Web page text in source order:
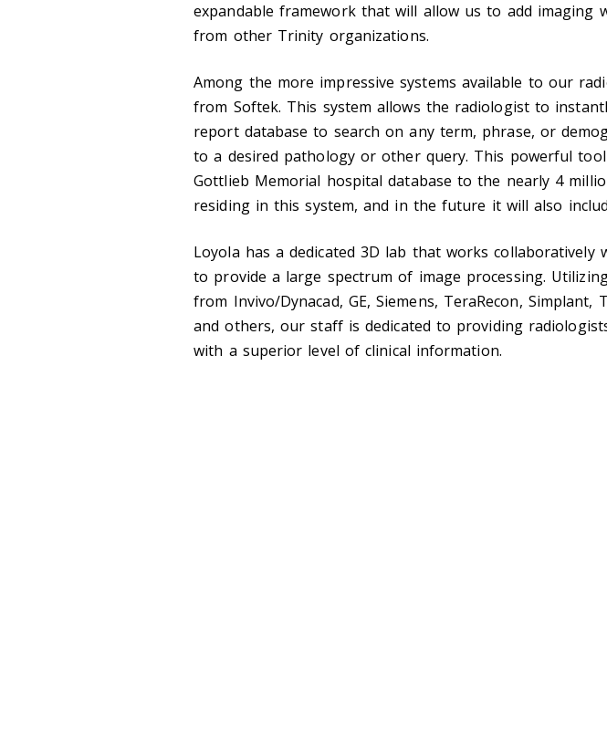
expandable framework that will allow us to add imaging
from other Trinity organizations.
Among the more impressive systems available to our
from Softek. This system allows the radiologist to
report database to search on any term, phrase, or
to a desired pathology or other query. This powerful
Gottlieb Memorial hospital database to the nearly 4
residing in this system, and in the future it will also
Loyola has a dedicated 3D lab that works collaboratively
to provide a large spectrum of image processing.
from Invivo/Dynacad, GE, Siemens, TeraRecon, Simplant,
and others, our staff is dedicated to providing
with a superior level of clinical information.